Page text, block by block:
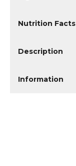
Nutrition Facts
Description
Information